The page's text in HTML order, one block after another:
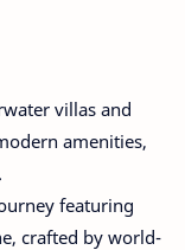
villas and
amenities,
featuring
crafted by world-